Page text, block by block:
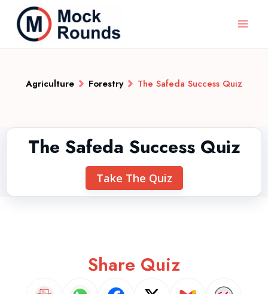
Agriculture Forestry The Safeda Success Quiz
The Safeda Success Quiz
Take The Quiz
Share Quiz